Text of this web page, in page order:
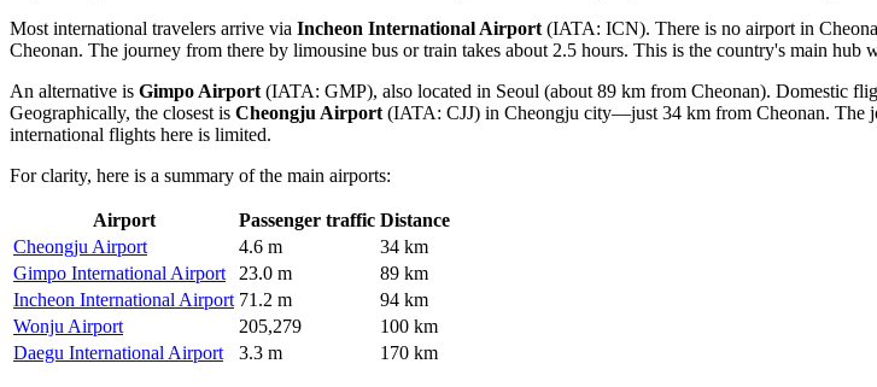
Most international travelers arrive via Incheon International Airport(IATA: ICN). There is no airport in
Cheonan. The journey from there by limousine bus or train takes about 2.5 hours. This is the country's main
An alternative is Gimpo Airport(IATA: GMP), also located in Seoul (about 89 km from Cheonan). Domestic
Geographically, the closest is Cheongju Airport(IATA: CJJ) in Cheongju city—just 34 km from Cheonan. The
international flights here is limited.
For clarity, here is a summary of the main airports:
Airport Passenger traffic Distance
Cheongju Airport
4.6 m
34 km
Gimpo International Airport
23.0 m
89 km
Incheon International Airport 71.2 m
94 km
Wonju Airport
205,279
100 km
Daegu International Airport
3.3 m 170 km